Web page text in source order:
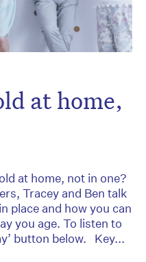
at home,
at home, not in one?
Tracey and Ben talk
place and how you can
you age. To listen to
button below. Key...